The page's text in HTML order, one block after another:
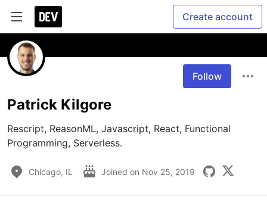
Create account
Follow
Patrick Kilgore
Rescript, ReasonML, Javascript, React, Functional
Programming, Serverless.
Chicago, IL Joined on Nov 25, 2019